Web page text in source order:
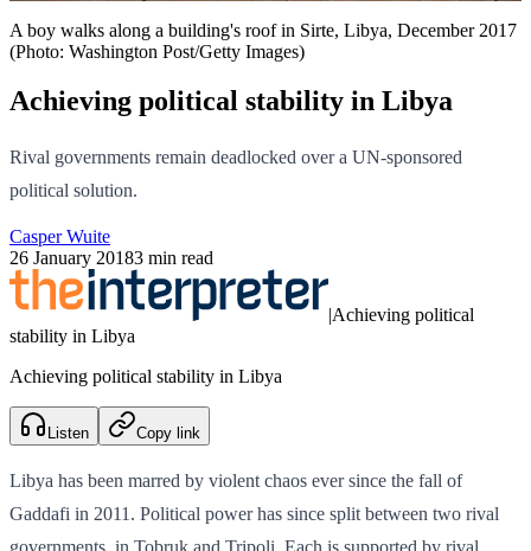
A boy walks along a building's roof in Sirte, Libya, December 2017
(Photo: Washington Post/Getty Images)
Achieving political stability in Libya
Rival governments remain deadlocked over a UN-sponsored
political solution.
Casper Wuite
26 January 20183 min read
|Achieving political
stability in Libya
Achieving political stability in Libya
Listen Copy link
Libya has been marred by violent chaos ever since the fall of
Gaddafi in 2011. Political power has since split between two rival